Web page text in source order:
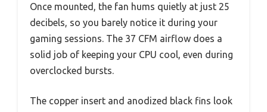
Once mounted, the fan hums quietly at just 25
decibels, so you barely notice it during your
gaming sessions. The 37 CFM airflow does a
solid job of keeping your CPU cool, even during
overclocked bursts.
The copper insert and anodized black fins look